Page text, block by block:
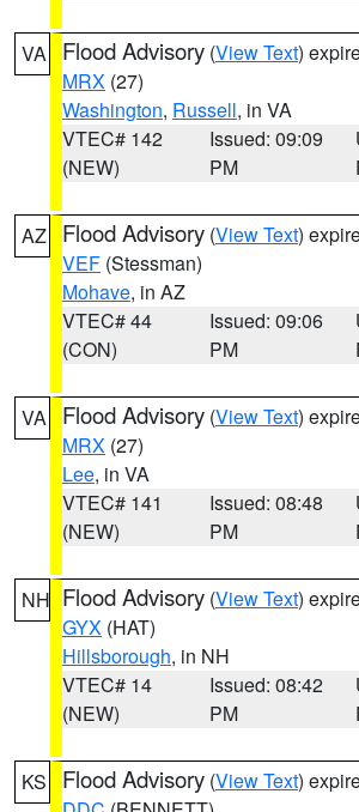
VA Flood Advisory (View Text)
MRX (27)
Washington, Russell, in VA
VTEC# 142
(NEW)
Issued: 09:09
PM
AZ Flood Advisory (View Text)
VEF (Stessman)
Mohave, in AZ
VTEC# 44
(CON)
Issued: 09:06
PM
VA Flood Advisory (View Text)
MRX (27)
Lee, in VA
VTEC# 141
(NEW)
Issued: 08:48
PM
NH Flood Advisory (View Text)
GYX (HAT)
Hillsborough, in NH
VTEC# 14
(NEW)
Issued: 08:42
PM
KS Flood Advisory (View Text)